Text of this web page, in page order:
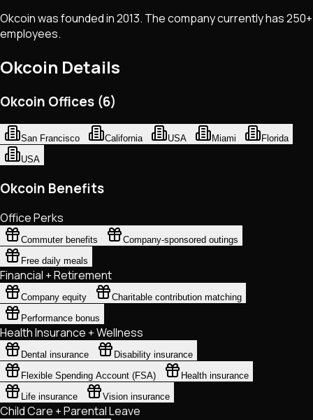
Okcoin was founded in 2013. The company currently has 250+
employees.
Okcoin Details
Okcoin Offices (6)
San Francisco California USA Miami
Florida
USA
Okcoin Benefits
Office Perks
Commuter benefits
Company-sponsored outings
Free daily meals
Financial + Retirement
Company equity
Charitable contribution matching
Performance bonus
Health Insurance + Wellness
Dental insurance
Disability insurance
Flexible Spending Account (FSA)
Health insurance
Life insurance
Vision insurance
Child Care + Parental Leave